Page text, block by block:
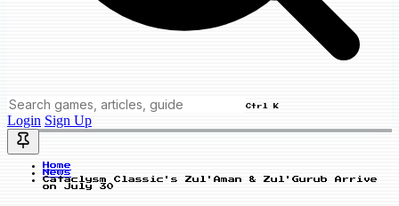
Ctrl K
Login Sign Up
Home
News
Cataclysm Classic's Zul'Aman & Zul'Gurub Arrive
on July 30